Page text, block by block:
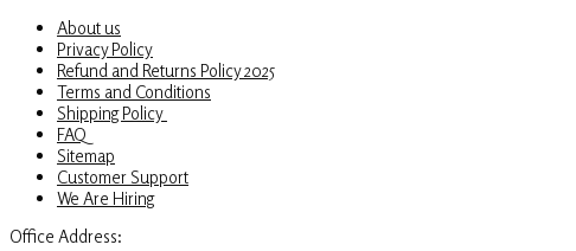
About us
Privacy Policy
Refund and Returns Policy 2025
Terms and Conditions
Shipping Policy
FAQ
Sitemap
Customer Support
We Are Hiring
Office Address: